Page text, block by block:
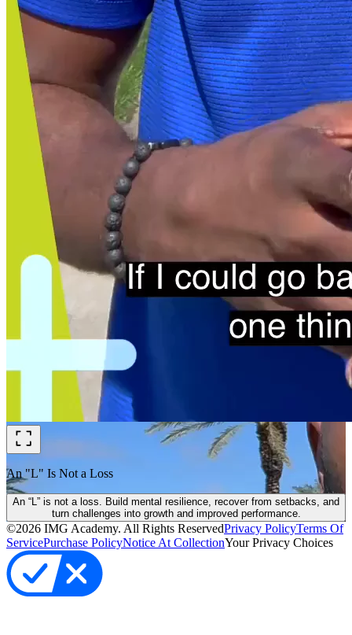
An "L" Is Not a Loss
An “L” is not a loss. Build mental resilience, recover from setbacks, and
turn challenges into growth and improved performance.
©2026 IMG Academy. All Rights ReservedPrivacy PolicyTerms Of
ServicePurchase PolicyNotice At CollectionYour Privacy Choices